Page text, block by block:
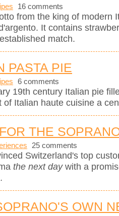
16 comments
from the king of modern
It contains
match.
PASTA PIE
6 comments
19th century Italian pie
of Italian haute cuisine a
THE
25 comments
Switzerland's top
the next daywith a
OWN